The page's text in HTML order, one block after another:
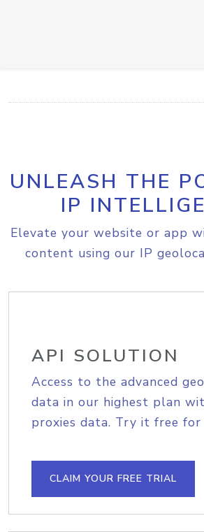
UNLEASH THE
IP
Elevate your website or app
content using our IP
API SOLUTION
Access to the advanced
data in our highest plan
proxies data. Try it free for
CLAIM YOUR FREE TRIAL